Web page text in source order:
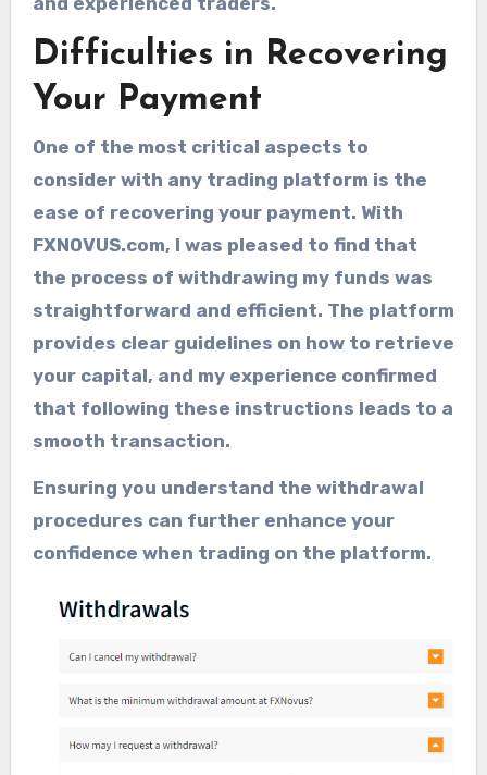
Difficulties in Recovering
Your Payment
One of the most critical aspects to
consider with any trading platform is the
ease of recovering your payment. With
FXNOVUS.com, I was pleased to find that
the process of withdrawing my funds was
straightforward and efficient. The platform
provides clear guidelines on how to retrieve
your capital, and my experience confirmed
that following these instructions leads to a
smooth transaction.
Ensuring you understand the withdrawal
procedures can further enhance your
confidence when trading on the platform.